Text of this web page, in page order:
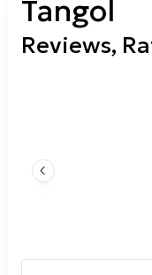
Tangol
Reviews,